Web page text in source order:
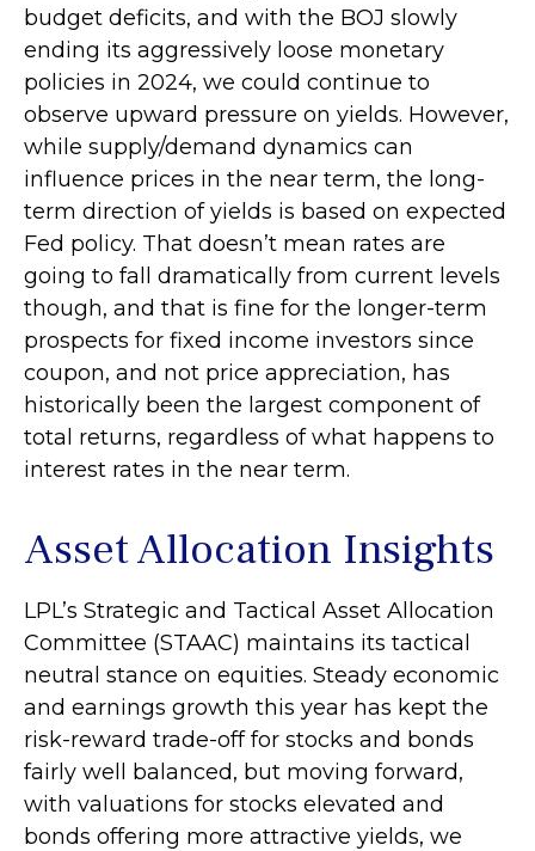
budget deficits, and with the BOJ slowly
ending its aggressively loose monetary
policies in 2024, we could continue to
observe upward pressure on yields. However,
while supply/demand dynamics can
influence prices in the near term, the long-
term direction of yields is based on expected
Fed policy. That doesn’t mean rates are
going to fall dramatically from current levels
though, and that is fine for the longer-term
prospects for fixed income investors since
coupon, and not price appreciation, has
historically been the largest component of
total returns, regardless of what happens to
interest rates in the near term.
Asset Allocation Insights
LPL’s Strategic and Tactical Asset Allocation
Committee (STAAC) maintains its tactical
neutral stance on equities. Steady economic
and earnings growth this year has kept the
risk-reward trade-off for stocks and bonds
fairly well balanced, but moving forward,
with valuations for stocks elevated and
bonds offering more attractive yields, we